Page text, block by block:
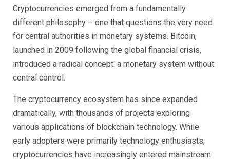
Cryptocurrencies emerged from a fundamentally
different philosophy – one that questions the very need
for central authorities in monetary systems. Bitcoin,
launched in 2009 following the global financial crisis,
introduced a radical concept: a monetary system without
central control.
The cryptocurrency ecosystem has since expanded
dramatically, with thousands of projects exploring
various applications of blockchain technology. While
early adopters were primarily technology enthusiasts,
cryptocurrencies have increasingly entered mainstream